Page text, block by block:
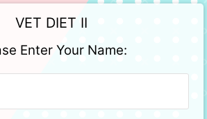
VET DIET II
Enter Your Name: